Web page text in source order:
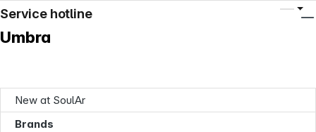
Umbra
New at SoulAr
Brands
Service hotline